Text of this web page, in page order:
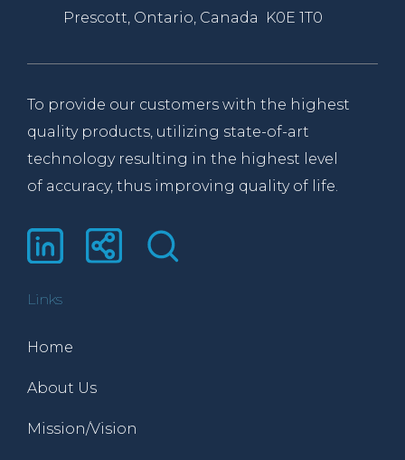
Prescott, Ontario, Canada K0E 1T0
To provide our customers with the highest
quality products, utilizing state-of-art
technology resulting in the highest level
of accuracy, thus improving quality of life.
Links
Home
About Us
Mission/Vision